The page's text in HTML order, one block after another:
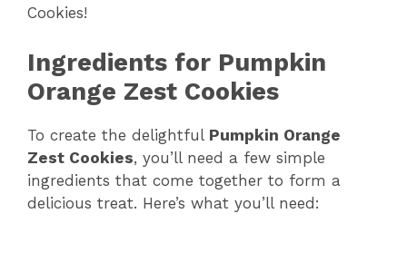
Cookies!
Ingredients for Pumpkin
Orange Zest Cookies
To create the delightful Pumpkin Orange
Zest Cookies, you’ll need a few simple
ingredients that come together to form a
delicious treat. Here’s what you’ll need: